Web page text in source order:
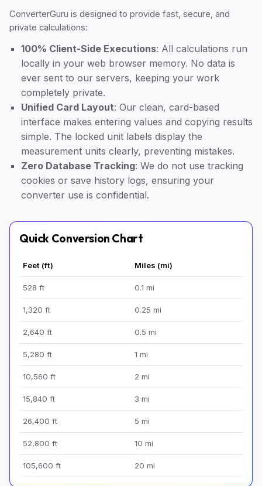
ConverterGuru is designed to provide fast, secure, and
private calculations:
100% Client-Side Executions: All calculations run
locally in your web browser memory. No data is
ever sent to our servers, keeping your work
completely private.
Unified Card Layout: Our clean, card-based
interface makes entering values and copying results
simple. The locked unit labels display the
measurement units clearly, preventing mistakes.
Zero Database Tracking: We do not use tracking
cookies or save history logs, ensuring your
converter use is confidential.
Quick Conversion Chart
Feet (ft) Miles (mi)
528 ft 0.1 mi
1,320 ft 0.25 mi
2,640 ft 0.5 mi
5,280 ft 1 mi
10,560 ft 2 mi
15,840 ft 3 mi
26,400 ft 5 mi
52,800 ft 10 mi
105,600 ft 20 mi